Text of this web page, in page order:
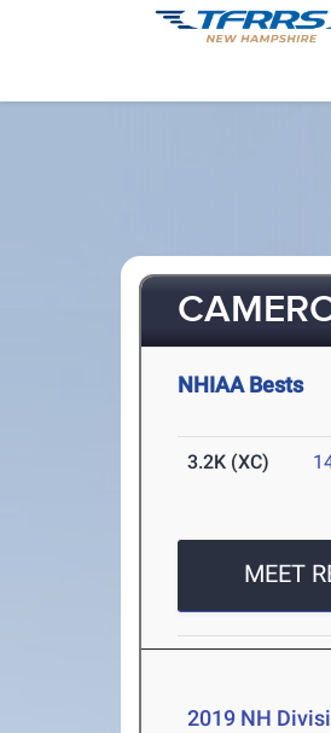
NHIAA Bests
3.2K (XC)
MEET
2019 NH